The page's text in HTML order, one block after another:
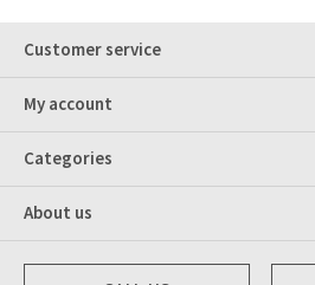
Customer service
My account
Categories
About us